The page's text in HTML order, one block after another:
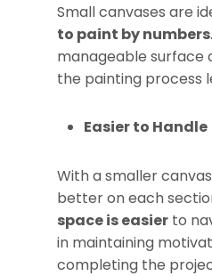
Small canvases are
to paint by numbers
manageable surface
the painting process
Easier to Handle
With a smaller
better on each
space is easier to
in maintaining
completing the